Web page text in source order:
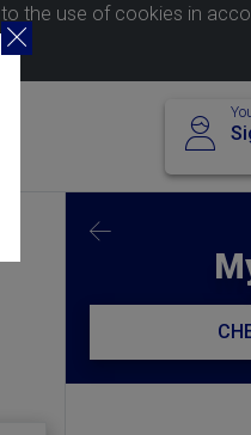
the use of cookies in